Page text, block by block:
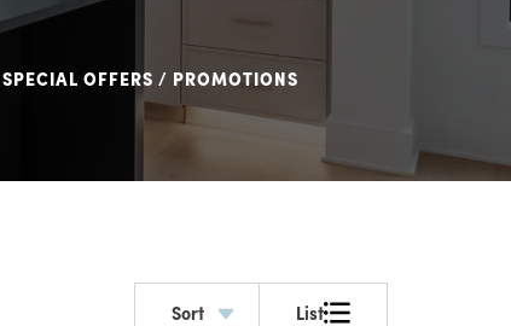
SPECIAL OFFERS / PROMOTIONS
Sort List